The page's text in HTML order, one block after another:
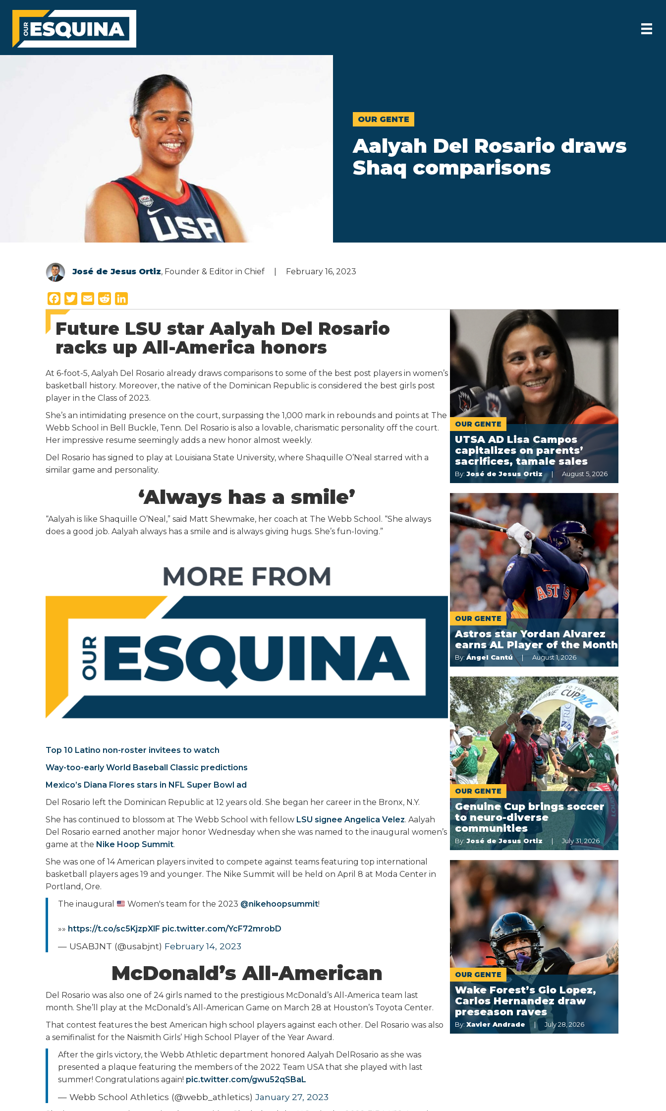
OUR GENTE
Aalyah Del Rosario draws
Shaq comparisons
José de Jesus Ortiz, Founder & Editor in Chief February 16, 2023
a
c
b
o
k
w
i
t
t
r
m
a
i
l
e
d
d
i
n
k
e
I
n
Future LSU star Aalyah Del Rosario
racks up All-America honors
At 6-foot-5, Aalyah Del Rosario already draws comparisons to some of the best post players in women’s
basketball history. Moreover, the native of the Dominican Republic is considered the best girls post
player in the Class of 2023.
She’s an intimidating presence on the court, surpassing the 1,000 mark in rebounds and points at The
Webb School in Bell Buckle, Tenn. Del Rosario is also a lovable, charismatic personality off the court.
Her impressive resume seemingly adds a new honor almost weekly.
Del Rosario has signed to play at Louisiana State University, where Shaquille O’Neal starred with a
similar game and personality.
‘Always has a smile’
“Aalyah is like Shaquille O’Neal,” said Matt Shewmake, her coach at The Webb School. “She always
does a good job. Aalyah always has a smile and is always giving hugs. She’s fun-loving.”
Top 10 Latino non-roster invitees to watch
Way-too-early World Baseball Classic predictions
Mexico’s Diana Flores stars in NFL Super Bowl ad
Del Rosario left the Dominican Republic at 12 years old. She began her career in the Bronx, N.Y.
She has continued to blossom at The Webb School with fellow LSU signee Angelica Velez. Aalyah
Del Rosario earned another major honor Wednesday when she was named to the inaugural women’s
game at the Nike Hoop Summit.
She was one of 14 American players invited to compete against teams featuring top international
basketball players ages 19 and younger. The Nike Summit will be held on April 8 at Moda Center in
Portland, Ore.
The inaugural
Women's team for the 2023 @nikehoopsummit!
»» https://t.co/sc5KjzpXlF pic.twitter.com/YcF72mrobD
— USABJNT (@usabjnt) February 14, 2023
McDonald’s All-American
Del Rosario was also one of 24 girls named to the prestigious McDonald’s All-America team last
month. She’ll play at the McDonald’s All-American Game on March 28 at Houston’s Toyota Center.
That contest features the best American high school players against each other. Del Rosario was also
a semifinalist for the Naismith Girls’ High School Player of the Year Award.
After the girls victory, the Webb Athletic department honored Aalyah DelRosario as she was
presented a plaque featuring the members of the 2022 Team USA that she played with last
summer! Congratulations again! pic.twitter.com/gwu52qSBaL
— Webb School Athletics (@webb_athletics) January 27, 2023
OUR GENTE
UTSA AD Lisa Campos
capitalizes on parents’
sacrifices, tamale sales
By: José de Jesus Ortiz August 5, 2026
OUR GENTE
Astros star Yordan Alvarez
earns AL Player of the Month
By:Ángel Cantú August 1, 2026
OUR GENTE
Genuine Cup brings soccer
to neuro-diverse
communities
By: José de Jesus Ortiz July 31, 2026
OUR GENTE
Wake Forest’s Gio Lopez,
Carlos Hernandez draw
preseason raves
By: Xavier Andrade July 28, 2026